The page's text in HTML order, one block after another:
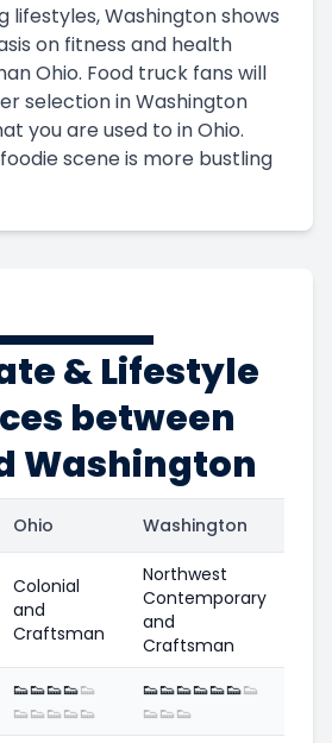
lifestyles, Washington shows
on fitness and health
Ohio. Food truck fans will
selection in Washington
you are used to in Ohio.
scene is more bustling
& Lifestyle
between
Washington
Ohio Washington
Colonial
and
Craftsman
Northwest
Contemporary
and
Craftsman
👟👟👟👟👟
👟👟👟👟👟
👟👟👟👟👟👟👟
👟👟👟